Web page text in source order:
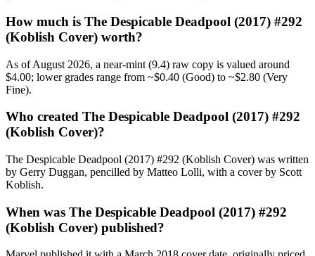
How much is The Despicable Deadpool (2017) #292
(Koblish Cover) worth?
As of August 2026, a near-mint (9.4) raw copy is valued around
$4.00; lower grades range from ~$0.40 (Good) to ~$2.80 (Very
Fine).
Who created The Despicable Deadpool (2017) #292
(Koblish Cover)?
The Despicable Deadpool (2017) #292 (Koblish Cover) was written
by Gerry Duggan, pencilled by Matteo Lolli, with a cover by Scott
Koblish.
When was The Despicable Deadpool (2017) #292
(Koblish Cover) published?